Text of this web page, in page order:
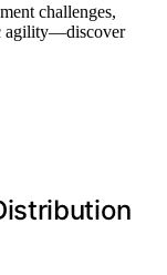
challenges,
agility—discover